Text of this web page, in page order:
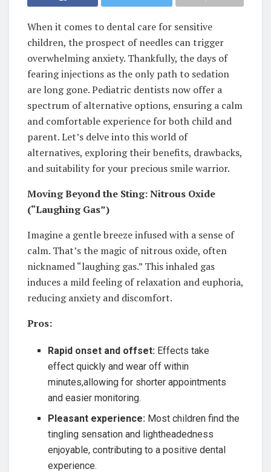
When it comes to dental care for sensitive
children, the prospect of needles can trigger
overwhelming anxiety. Thankfully, the days of
fearing injections as the only path to sedation
are long gone. Pediatric dentists now offer a
spectrum of alternative options, ensuring a calm
and comfortable experience for both child and
parent. Let’s delve into this world of
alternatives, exploring their benefits, drawbacks,
and suitability for your precious smile warrior.
Moving Beyond the Sting: Nitrous Oxide
(“Laughing Gas”)
Imagine a gentle breeze infused with a sense of
calm. That’s the magic of nitrous oxide, often
nicknamed “laughing gas.” This inhaled gas
induces a mild feeling of relaxation and euphoria,
reducing anxiety and discomfort.
Pros:
Rapid onset and offset: Effects take
effect quickly and wear off within
minutes,allowing for shorter appointments
and easier monitoring.
Pleasant experience: Most children find the
tingling sensation and lightheadedness
enjoyable, contributing to a positive dental
experience.